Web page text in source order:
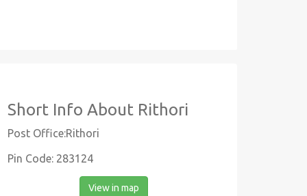
Short Info About Rithori
Post Office:Rithori
Pin Code: 283124
View in map